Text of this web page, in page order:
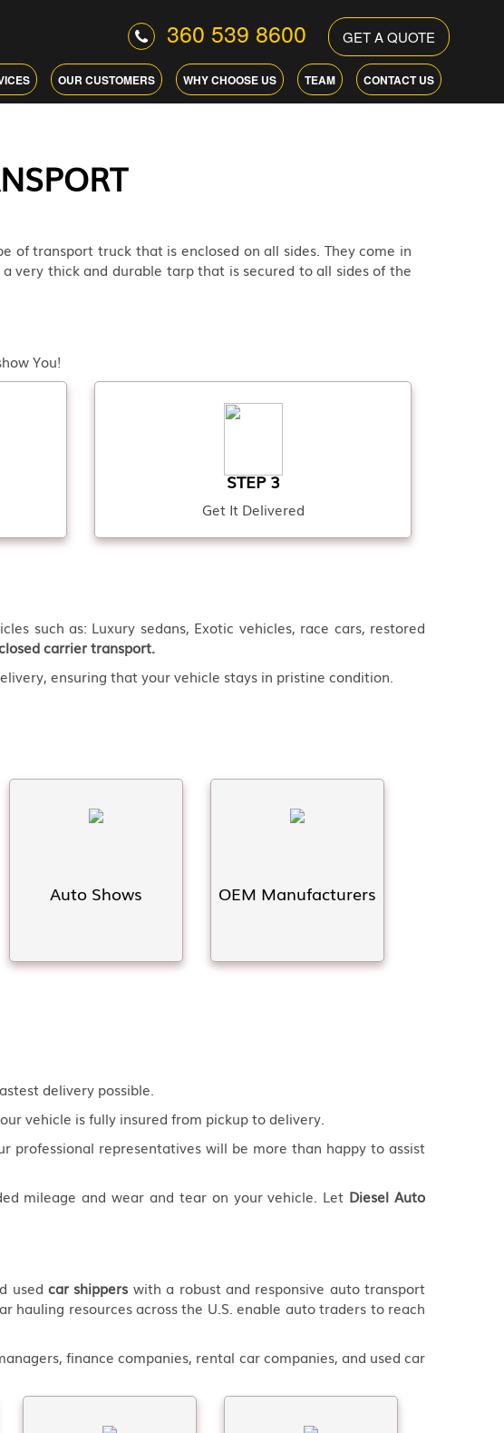
360 539 8600 GET A QUOTE
OUR CUSTOMERS WHY CHOOSE US TEAM CONTACT US
of transport truck that is enclosed on all sides. They come in
very thick and durable tarp that is secured to all sides of the
You!
STEP 3
Get It Delivered
such as: Luxury sedans, Exotic vehicles, race cars, restored
carrier transport.
ensuring that your vehicle stays in pristine condition.
Auto Shows OEM Manufacturers
delivery possible.
vehicle is fully insured from pickup to delivery.
professional representatives will be more than happy to assist
mileage and wear and tear on your vehicle. Let Diesel Auto
usedcar shippers with a robust and responsive auto transport
resources across the U.S. enable auto traders to reach
finance companies, rental car companies, and used car